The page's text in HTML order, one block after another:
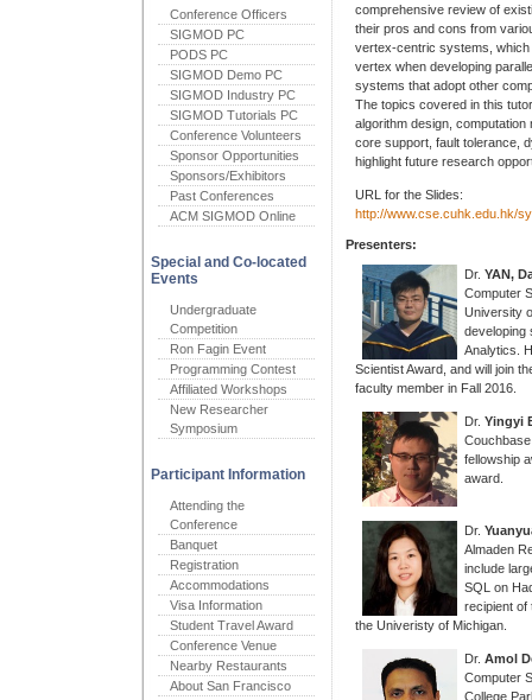
Conference Officers
SIGMOD PC
PODS PC
SIGMOD Demo PC
SIGMOD Industry PC
SIGMOD Tutorials PC
Conference Volunteers
Sponsor Opportunities
Sponsors/Exhibitors
Past Conferences
ACM SIGMOD Online
Special and Co-located
Events
Undergraduate
Competition
Ron Fagin Event
Programming Contest
Affiliated Workshops
New Researcher
Symposium
Participant Information
Attending the
Conference
Banquet
Registration
Accommodations
Visa Information
Student Travel Award
Conference Venue
Nearby Restaurants
About San Francisco
comprehensive review of
their pros and cons from
vertex-centric systems,
vertex when developing
systems that adopt other
The topics covered in this
algorithm design,
core support, fault tolerance,
highlight future research
URL for the Slides:
http://www.cse.cuhk.edu.hk/
Presenters:
Dr. YAN,
Computer
University
developing
Analytics.
Scientist Award, and will join
faculty member in Fall 2016.
Dr. Yingyi
fellowship
award.
Dr.
Almaden
include
SQL on
recipient of
the Univeristy of Michigan.
Dr. Amol
Computer
College